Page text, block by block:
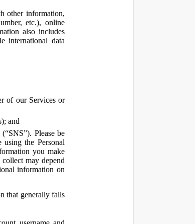
other information,
etc.), online
also includes
international data
of our Services or
and
Please be
the Personal
you make
may depend
information on
that generally falls